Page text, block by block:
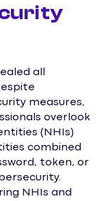
all
measures,
overlook
(NHIs)
combined
token, or
NHIs and